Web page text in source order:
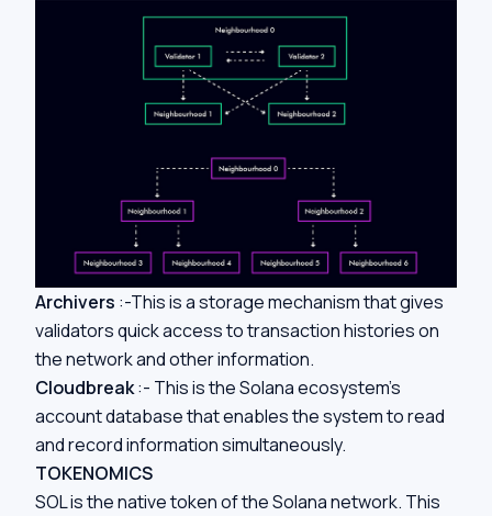
Archivers :-This is a storage mechanism that gives
validators quick access to transaction histories on
the network and other information.
Cloudbreak:- This is the Solana ecosystem’s
account database that enables the system to read
and record information simultaneously.
TOKENOMICS
SOL is the native token of the Solana network. This